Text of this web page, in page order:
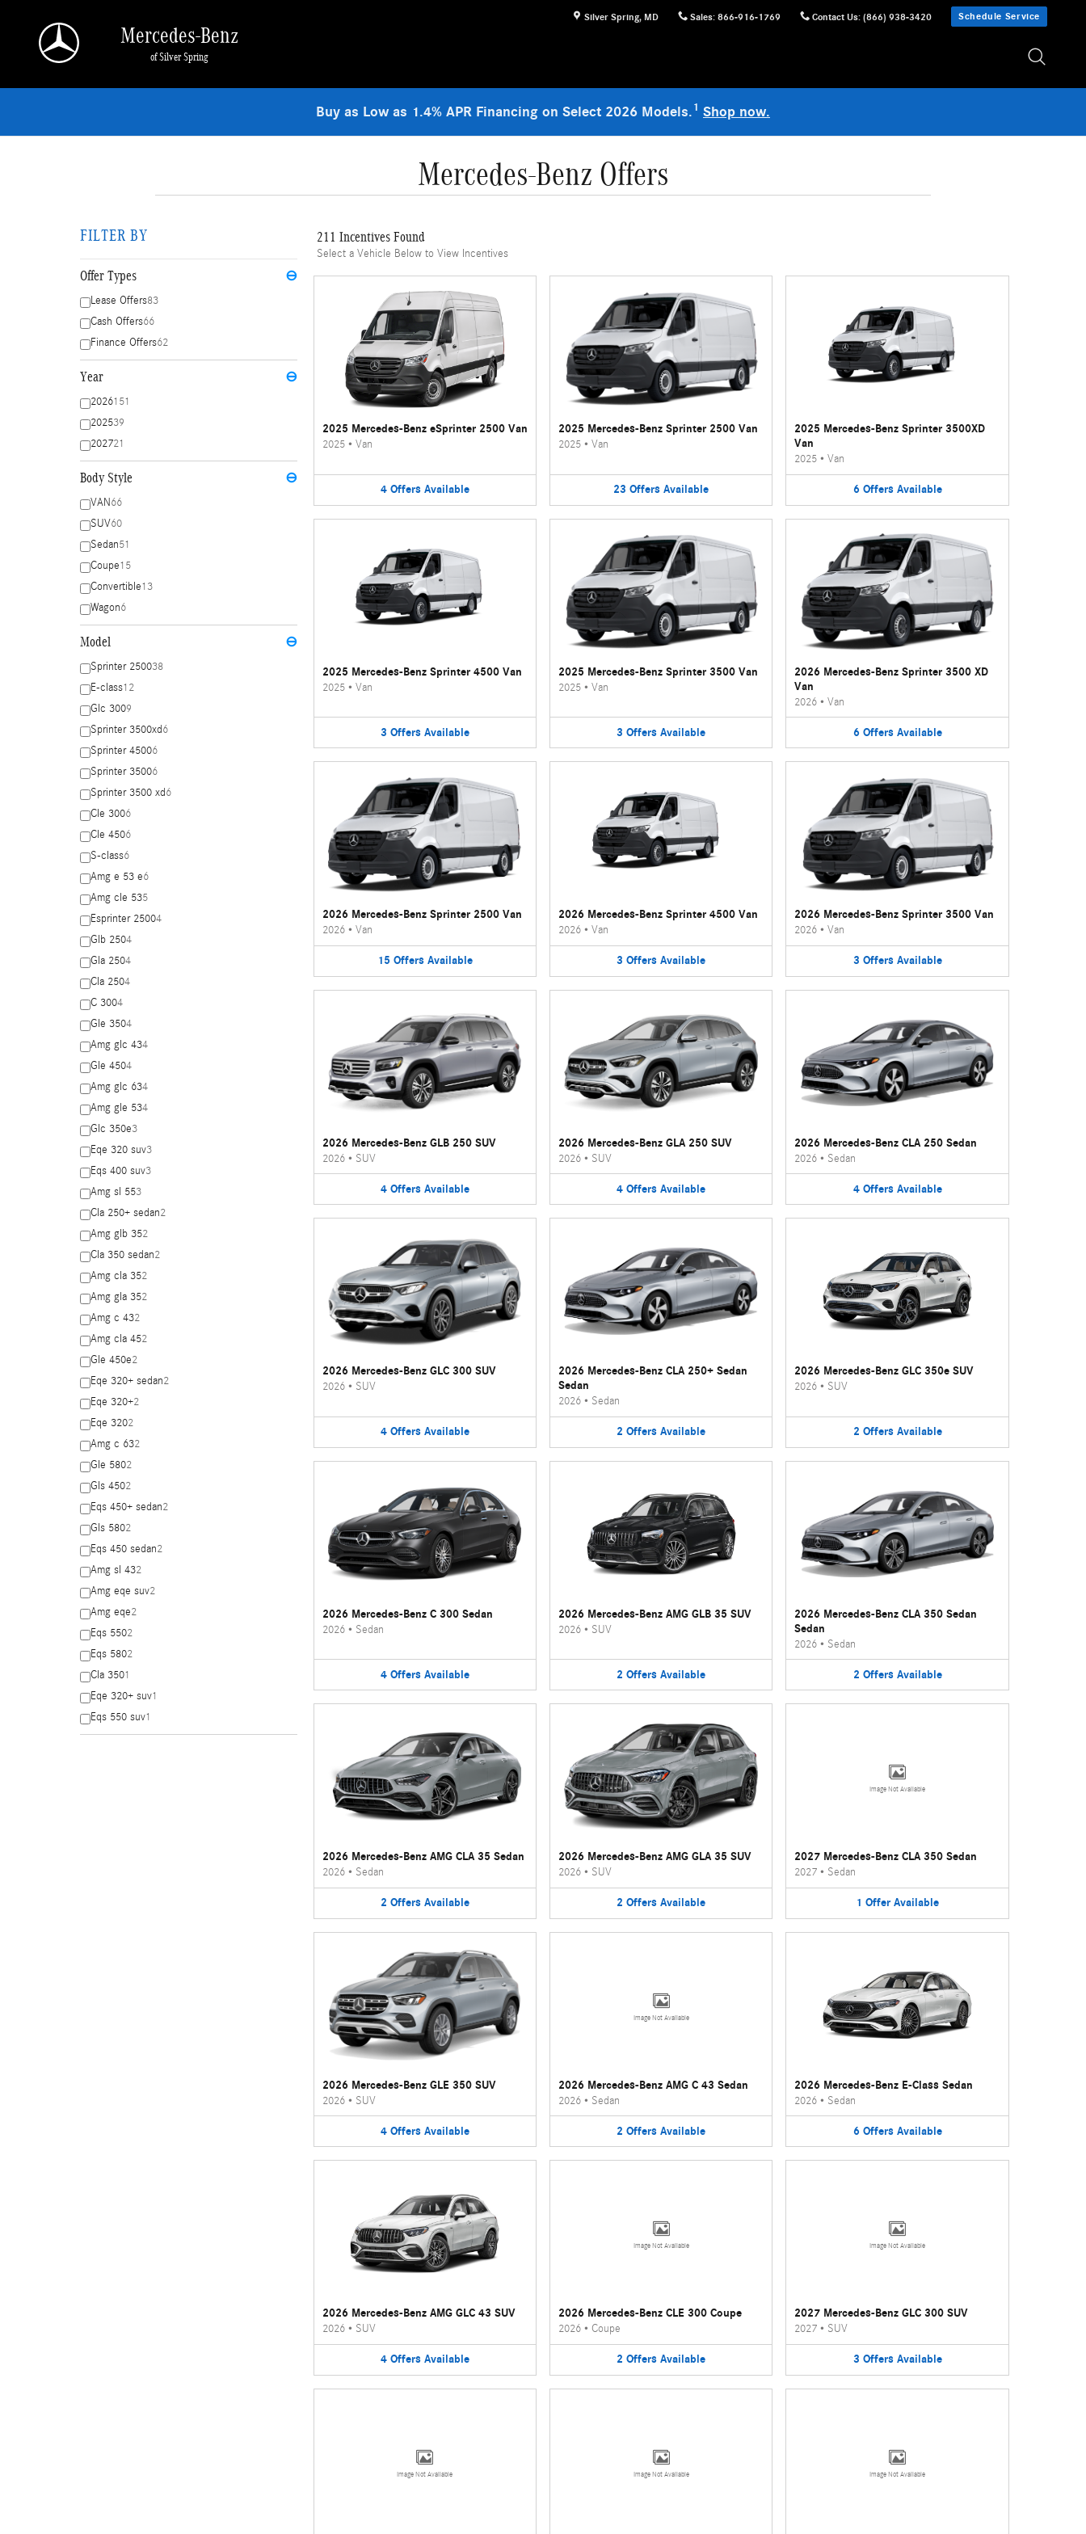
Silver Spring, MD Sales: 866-916-1769 Contact Us: (866) 938-3420 Schedule Service
Mercedes-Benz
of Silver Spring
Buy as Low as 1.4% APR Financing on Select 2026 Models.1 Shop now.
Mercedes-Benz Offers
FILTER BY
Offer Types ⊖
Lease Offers83
Cash Offers66
Finance Offers62
Year ⊖
2026151
202539
202721
Body Style ⊖
VAN66
SUV60
Sedan51
Coupe15
Convertible13
Wagon6
Model ⊖
Sprinter 250038
E-class12
Glc 3009
Sprinter 3500xd6
Sprinter 45006
Sprinter 35006
Sprinter 3500 xd6
Cle 3006
Cle 4506
S-class6
Amg e 53 e6
Amg cle 535
Esprinter 25004
Glb 2504
Gla 2504
Cla 2504
C 3004
Gle 3504
Amg glc 434
Gle 4504
Amg glc 634
Amg gle 534
Glc 350e3
Eqe 320 suv3
Eqs 400 suv3
Amg sl 553
Cla 250+ sedan2
Amg glb 352
Cla 350 sedan2
Amg cla 352
Amg gla 352
Amg c 432
Amg cla 452
Gle 450e2
Eqe 320+ sedan2
Eqe 320+2
Eqe 3202
Amg c 632
Gle 5802
Gls 4502
Eqs 450+ sedan2
Gls 5802
Eqs 450 sedan2
Amg sl 432
Amg eqe suv2
Amg eqe2
Eqs 5502
Eqs 5802
Cla 3501
Eqe 320+ suv1
Eqs 550 suv1
211 Incentives Found
Select a Vehicle Below to View Incentives
2025 Mercedes-Benz eSprinter 2500 Van
2025• Van
4 Offers Available
2025 Mercedes-Benz Sprinter 2500 Van
2025• Van
23 Offers Available
2025 Mercedes-Benz Sprinter 3500XD
Van
2025 •Van
6 Offers Available
2025 Mercedes-Benz Sprinter 4500 Van
2025• Van
3 Offers Available
2025 Mercedes-Benz Sprinter 3500 Van
2025• Van
3 Offers Available
2026 Mercedes-Benz Sprinter 3500 XD
Van
2026 •Van
6 Offers Available
2026 Mercedes-Benz Sprinter 2500 Van
2026• Van
15 Offers Available
2026 Mercedes-Benz Sprinter 4500 Van
2026• Van
3 Offers Available
2026 Mercedes-Benz Sprinter 3500 Van
2026 •Van
3 Offers Available
2026 Mercedes-Benz GLB 250 SUV
2026• SUV
4 Offers Available
2026 Mercedes-Benz GLA 250 SUV
2026• SUV
4 Offers Available
2026 Mercedes-Benz CLA 250 Sedan
2026 • Sedan
4 Offers Available
2026 Mercedes-Benz GLC 300 SUV
2026• SUV
4 Offers Available
2026 Mercedes-Benz CLA 250+ Sedan
Sedan
2026• Sedan
2 Offers Available
2026 Mercedes-Benz GLC 350e SUV
2026 • SUV
2 Offers Available
2026 Mercedes-Benz C 300 Sedan
2026• Sedan
4 Offers Available
2026 Mercedes-Benz AMG GLB 35 SUV
2026• SUV
2 Offers Available
2026 Mercedes-Benz CLA 350 Sedan
Sedan
2026 • Sedan
2 Offers Available
2026 Mercedes-Benz AMG CLA 35 Sedan
2026• Sedan
2 Offers Available
2026 Mercedes-Benz AMG GLA 35 SUV
2026• SUV
2 Offers Available
Image Not Available
2027 Mercedes-Benz CLA 350 Sedan
2027 • Sedan
1 Offer Available
2026 Mercedes-Benz GLE 350 SUV
2026• SUV
4 Offers Available
Image Not Available
2026 Mercedes-Benz AMG C 43 Sedan
2026• Sedan
2 Offers Available
2026 Mercedes-Benz E-Class Sedan
2026 • Sedan
6 Offers Available
2026 Mercedes-Benz AMG GLC 43 SUV
2026• SUV
4 Offers Available
Image Not Available
2026 Mercedes-Benz CLE 300 Coupe
2026• Coupe
2 Offers Available
Image Not Available
2027 Mercedes-Benz GLC 300 SUV
2027 • SUV
3 Offers Available
Image Not Available Image Not Available Image Not Available